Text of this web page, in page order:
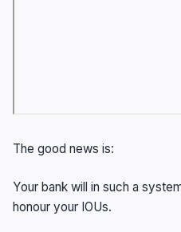
The good news is:
Your bank will in such a
honour your IOUs.